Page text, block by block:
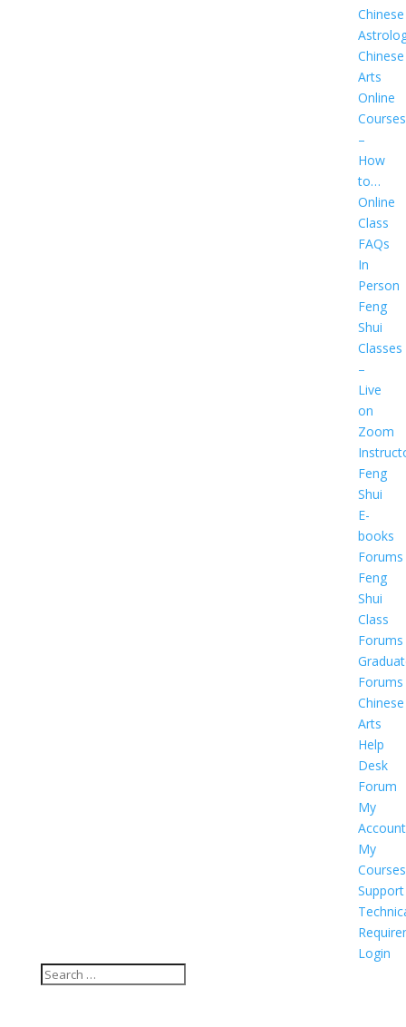
Chinese
Chinese
Arts
Online
Courses
–
How
to…
Online
Class
FAQs
In
Person
Feng
Shui
Classes
–
Live
on
Zoom
Feng
Shui
E-
books
Forums
Feng
Shui
Class
Forums
Forums
Chinese
Arts
Help
Desk
Forum
My
Account
My
Courses
Support
Login